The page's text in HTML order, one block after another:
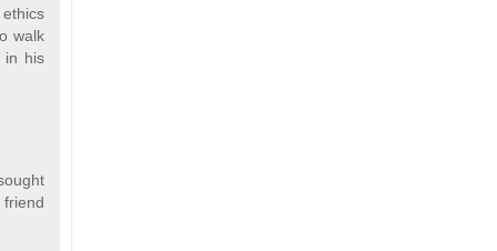
walk
in his